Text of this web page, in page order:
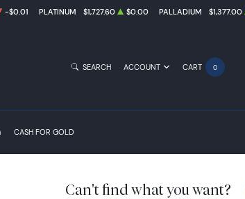
-$0.01 PLATINUM $1,727.60 $0.00 PALLADIUM $1,377.00
CASH FOR GOLD
SEARCH ACCOUNT CART 0
Can't find what you want?